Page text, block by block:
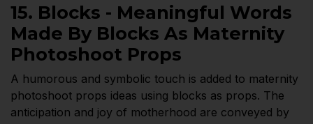
15. Blocks - Meaningful Words
Made By Blocks As Maternity
Photoshoot Props
A humorous and symbolic touch is added to maternity
photoshoot props ideas using blocks as props. The
anticipation and joy of motherhood are conveyed by